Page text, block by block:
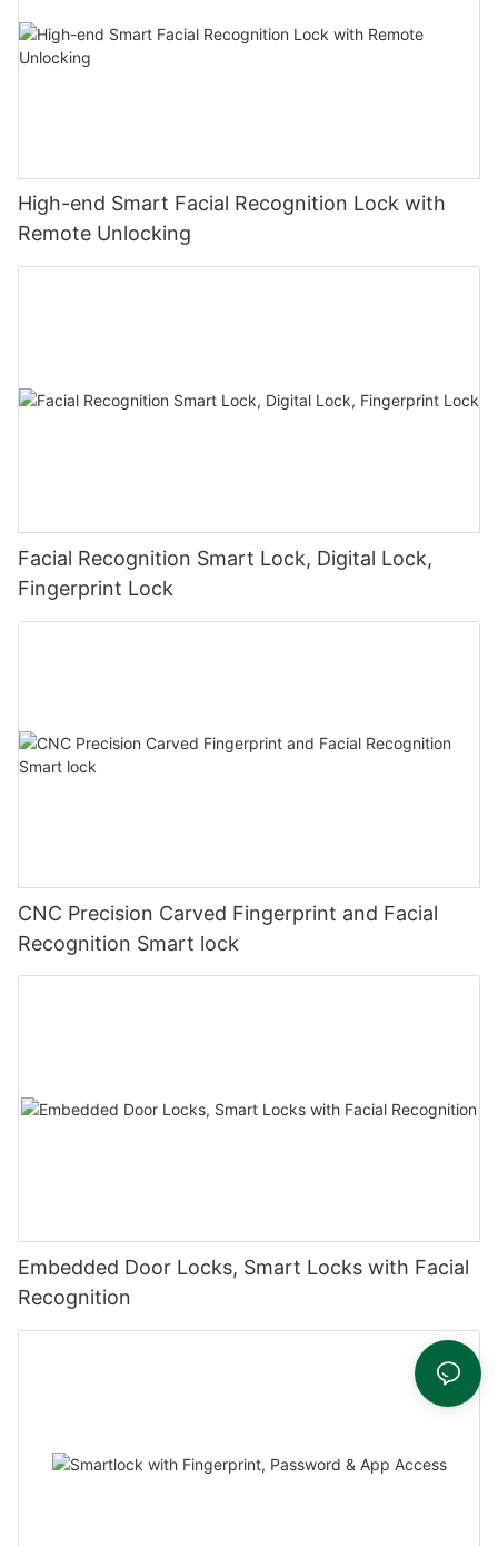
High-end Smart Facial Recognition Lock with
Remote Unlocking
Facial Recognition Smart Lock, Digital Lock,
Fingerprint Lock
CNC Precision Carved Fingerprint and Facial
Recognition Smart lock
Embedded Door Locks, Smart Locks with Facial
Recognition